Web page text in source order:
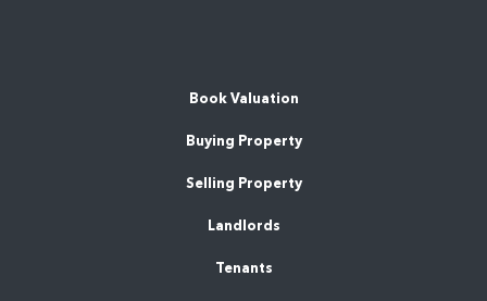
Book Valuation
Buying Property
Selling Property
Landlords
Tenants